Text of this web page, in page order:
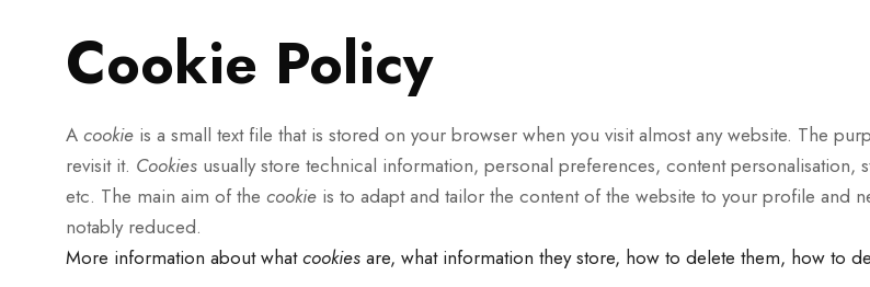
Cookie Policy
A cookie is a small text file that is stored on your browser when you visit almost any website. The
revisit it. Cookies usually store technical information, personal preferences, content personalisation,
etc. The main aim of the cookie is to adapt and tailor the content of the website to your profile and
notably reduced.
More information about whatcookies are, what information they store, how to delete them, how to